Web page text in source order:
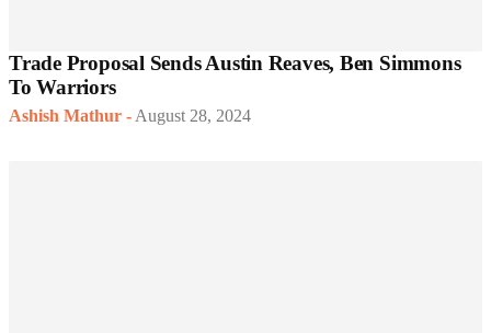
Trade Proposal Sends Austin Reaves, Ben Simmons
To Warriors
Ashish Mathur - August 28, 2024